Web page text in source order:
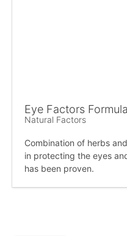
Eye Factors Formula
Natural Factors
Combination of herbs
in protecting the eyes
has been proven.